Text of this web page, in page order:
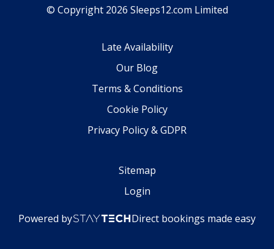
© Copyright 2026 Sleeps12.com Limited
Late Availability
Our Blog
Terms & Conditions
Cookie Policy
Privacy Policy & GDPR
Sitemap
Login
Powered by Direct bookings made easy